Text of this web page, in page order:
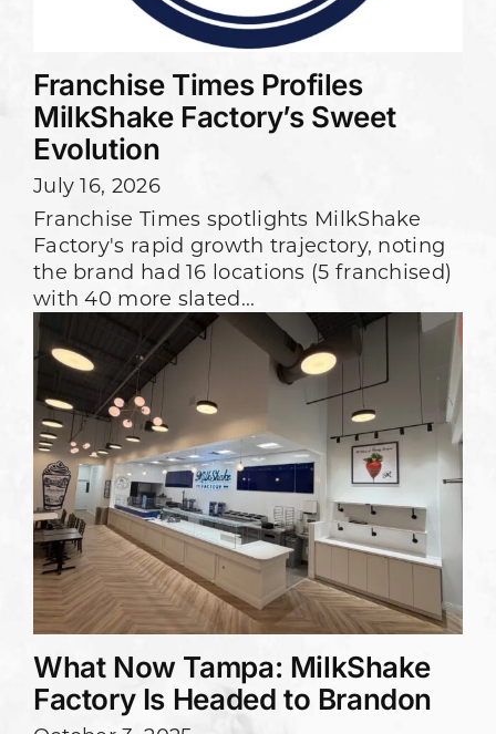
Franchise Times Profiles
MilkShake Factory’s Sweet
Evolution
July 16, 2026
Franchise Times spotlights MilkShake
Factory's rapid growth trajectory, noting
the brand had 16 locations (5 franchised)
with 40 more slated...
What Now Tampa: MilkShake
Factory Is Headed to Brandon